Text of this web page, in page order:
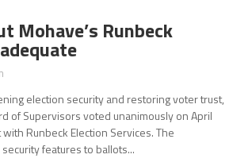
Mohave’s Runbeck
election security and restoring voter trust,
of Supervisors voted unanimously on April
Runbeck Election Services. The
features to ballots...